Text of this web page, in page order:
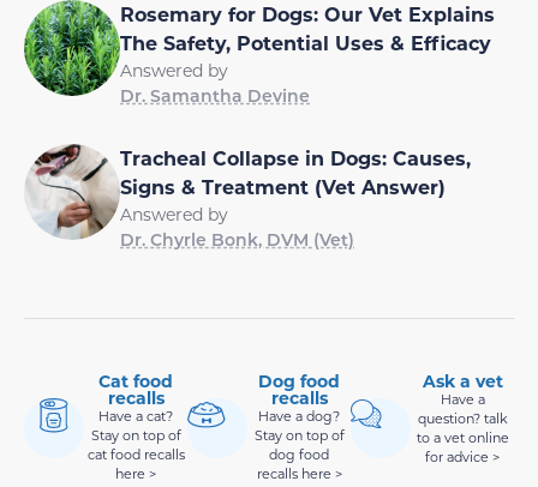
Rosemary for Dogs: Our Vet Explains
The Safety, Potential Uses & Efficacy
Answered by
Dr. Samantha Devine
Tracheal Collapse in Dogs: Causes,
Signs & Treatment (Vet Answer)
Answered by
Dr. Chyrle Bonk, DVM (Vet)
Cat food
recalls
Have a cat?
Stay on top of
cat food recalls
here >
Dog food
recalls
Have a dog?
Stay on top of
dog food
recalls here >
Ask a vet
Have a
question? talk
to a vet online
for advice >